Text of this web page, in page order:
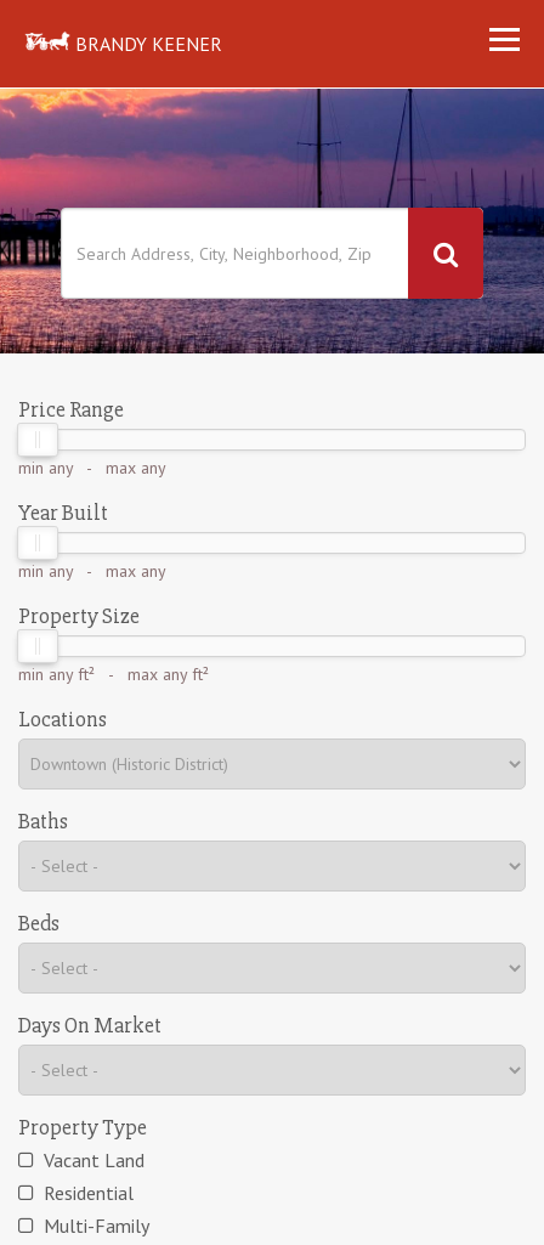
BRANDY KEENER
Price Range
min any- max any
Year Built
min any- max any
Property Size
min any ft² - max any ft²
Locations
Baths
Beds
Days On Market
Property Type
Vacant Land
Residential
Multi-Family